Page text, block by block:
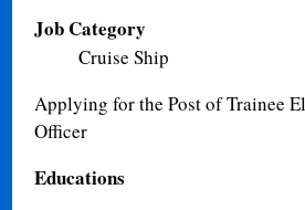
Job Category
Cruise Ship
Applying for the Post of Trainee
Officer
Educations